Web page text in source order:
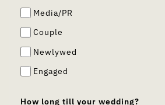
Media/PR
Couple
Newlywed
Engaged
How long till your wedding?